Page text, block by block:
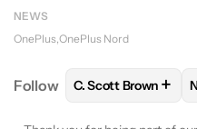
NEWS
OnePlus OnePlus Nord
Follow FOLLOW
C. Scott Brown +